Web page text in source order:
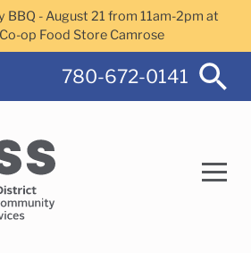
BBQ - August 21 from 11am-2pm at
op Food Store Camrose
780-672-0141